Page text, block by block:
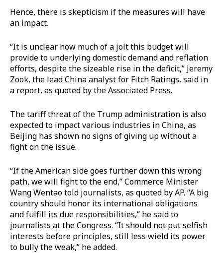
Hence, there is skepticism if the measures will have
an impact.
“It is unclear how much of a jolt this budget will
provide to underlying domestic demand and reflation
efforts, despite the sizeable rise in the deficit,” Jeremy
Zook, the lead China analyst for Fitch Ratings, said in
a report, as quoted by the Associated Press.
The tariff threat of the Trump administration is also
expected to impact various industries in China, as
Beijing has shown no signs of giving up without a
fight on the issue.
“If the American side goes further down this wrong
path, we will fight to the end,” Commerce Minister
Wang Wentao told journalists, as quoted by AP. “A big
country should honor its international obligations
and fulfill its due responsibilities,” he said to
journalists at the Congress. “It should not put selfish
interests before principles, still less wield its power
to bully the weak,” he added.